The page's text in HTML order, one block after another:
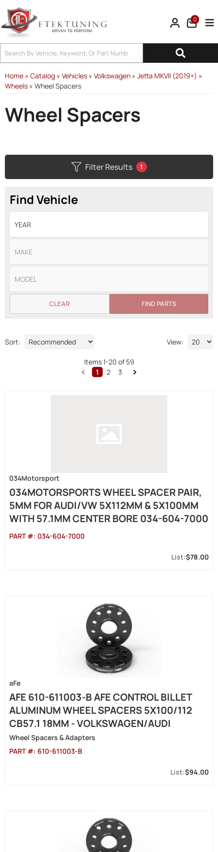
0
Home » Catalog » Vehicles » Volkswagen » Jetta MKVII (2019+) »
Wheels » Wheel Spacers
Wheel Spacers
Filter Results 1
Find Vehicle
FIND PARTS
CLEAR
Sort: View:
Items1-20 of 59
1
2 3
034Motorsport
034MOTORSPORTS WHEEL SPACER PAIR,
5MM FOR AUDI/VW 5X112MM & 5X100MM
WITH 57.1MM CENTER BORE 034-604-7000
PART #: 034-604-7000
$78.00
aFe
AFE 610-611003-B AFE CONTROL BILLET
ALUMINUM WHEEL SPACERS 5X100/112
CB57.1 18MM - VOLKSWAGEN/AUDI
Wheel Spacers & Adapters
PART #: 610-611003-B
$94.00